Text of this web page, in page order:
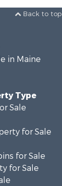
Back to top
in Maine
Type
Sale
for Sale
for Sale
for Sale